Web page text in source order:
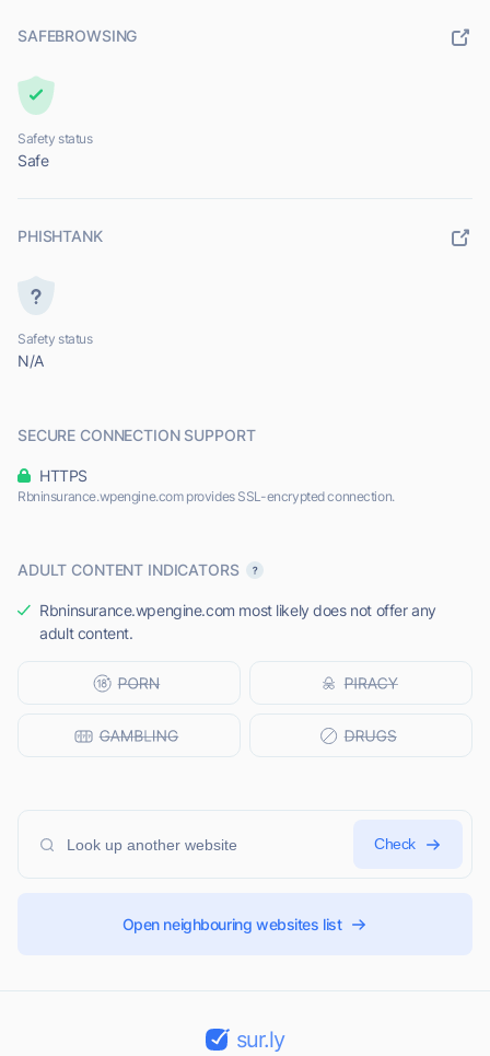
SAFEBROWSING
Safety status
Safe
PHISHTANK
Safety status
N/A
SECURE CONNECTION SUPPORT
HTTPS
Rbninsurance.wpengine.com provides SSL-encrypted connection.
ADULT CONTENT INDICATORS
Rbninsurance.wpengine.com most likely does not offer any
adult content.
Check
Open neighbouring websites list
sur.ly